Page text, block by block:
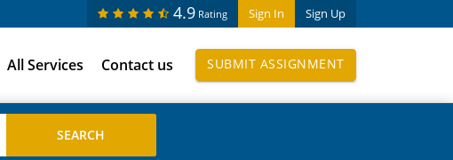
Sign In Sign Up
4.9 Rating
All Services Contact us SUBMIT ASSIGNMENT